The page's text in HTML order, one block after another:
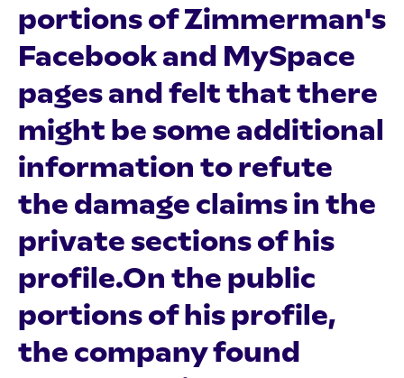
portions of Zimmerman's
Facebook and MySpace
pages and felt that there
might be some additional
information to refute
the damage claims in the
private sections of his
profile.On the public
portions of his profile,
the company found